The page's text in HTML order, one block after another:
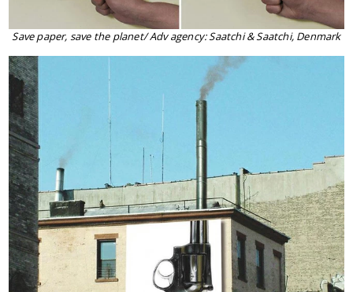
Save paper, save the planet/ Adv agency: Saatchi & Saatchi, Denmark